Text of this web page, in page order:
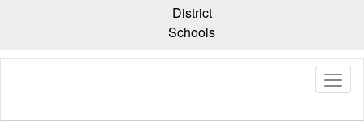
content
District
Schools